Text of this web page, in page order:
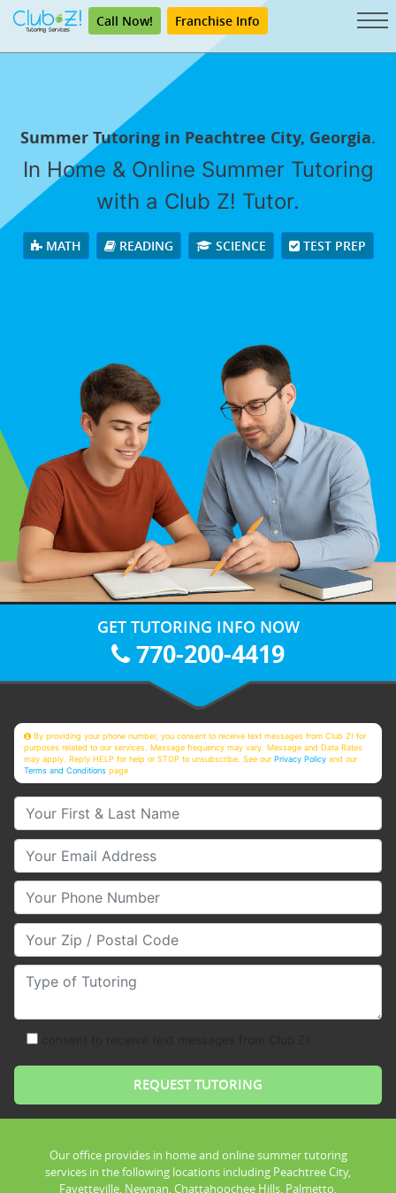
Call Now! Franchise Info
Summer Tutoring in Peachtree City, Georgia.
In Home & Online Summer Tutoring
with a Club Z! Tutor.
MATH READING SCIENCE TEST PREP
GET TUTORING INFO NOW
770-200-4419
By providing your phone number, you consent to receive text messages from Club Z! for
purposes related to our services. Message frequency may vary. Message and Data Rates
may apply. Reply HELP for help or STOP to unsubscribe. See ourPrivacy Policy and our
Terms and Conditions page
Your First & Last Name
Your Email
Your Phone Number
Your Zip/Postal Code
Type of Tutoring
Our office provides in home and online summer tutoring
services in the following locations including Peachtree City,
Fayetteville, Newnan, Chattahoochee Hills, Palmetto,